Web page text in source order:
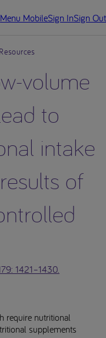
Menu MobileSign InSign Out
Resources
volume
to
intake
of
1421–1430.
require nutritional
supplements